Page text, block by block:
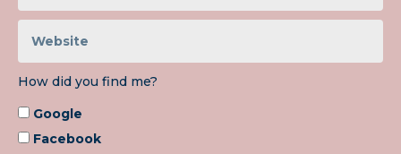
How did you find me?
Google
Facebook